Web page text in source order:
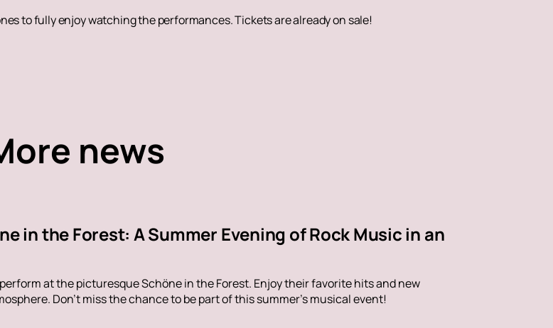
to fully enjoy watching the performances. Tickets are already on sale!
news
in the Forest: A Summer Evening of Rock Music in an
at the picturesque Schöne in the Forest. Enjoy their favorite hits and new
Don't miss the chance to be part of this summer's musical event!